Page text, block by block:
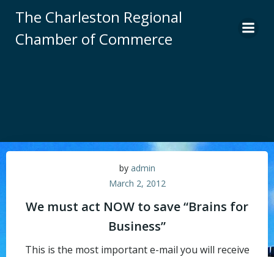
to
content
The Charleston Regional
Chamber of Commerce
by admin
March 2, 2012
We must act NOW to save “Brains for
Business”
This is the most important e-mail you will receive